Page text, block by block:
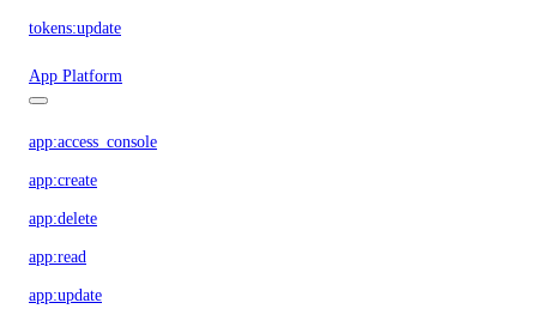
tokens:update
App Platform
app:access_console
app:create
app:delete
app:read
app:update